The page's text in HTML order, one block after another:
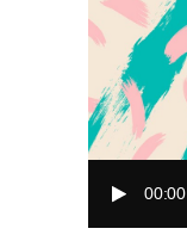
Player
00:00